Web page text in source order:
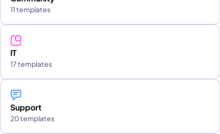
11 templates
IT
17 templates
Support
20 templates